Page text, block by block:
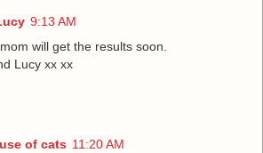
9:13 AM
will get the results soon.
Lucy xx xx
of cats 11:20 AM